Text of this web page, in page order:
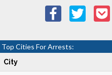
Top Cities For Arrests:
City